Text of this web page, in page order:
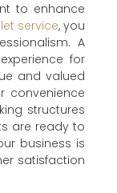
to enhance
service, you
A
for
and valued
convenience
structures
are ready to
business is
satisfaction